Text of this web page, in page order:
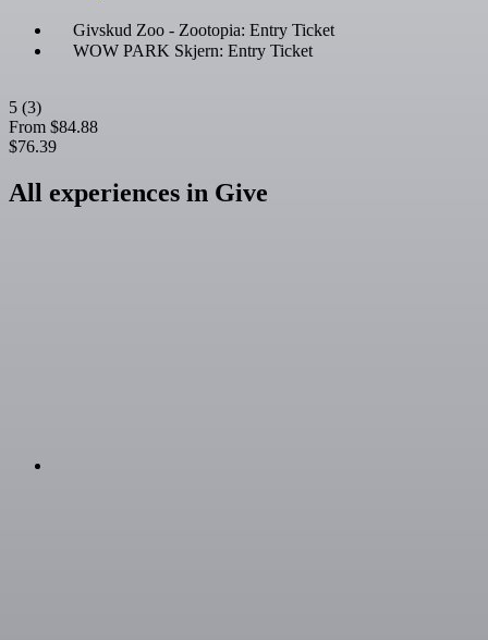
Givskud Zoo - Zootopia: Entry Ticket
WOW PARK Skjern: Entry Ticket
5 (3)
From $84.88
$76.39
All experiences in Give